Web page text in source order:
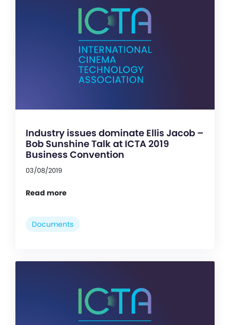
Industry issues dominate Ellis Jacob –
Bob Sunshine Talk at ICTA 2019
Business Convention
03/08/2019
Read more
Documents